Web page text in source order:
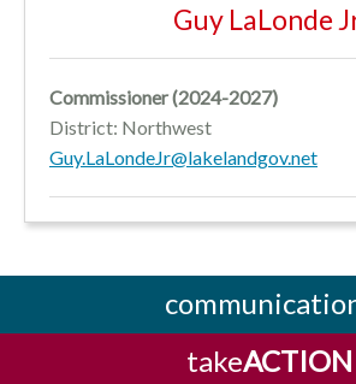
Guy LaLonde
Commissioner(2024-2027)
District: Northwest
Guy.LaLondeJr@lakelandgov.net
takeACTION